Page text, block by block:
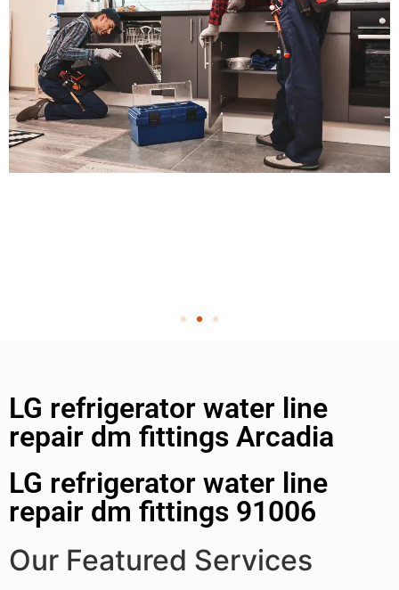
LG refrigerator water line
repair dm fittings Arcadia
LG refrigerator water line
repair dm fittings 91006
Our Featured Services